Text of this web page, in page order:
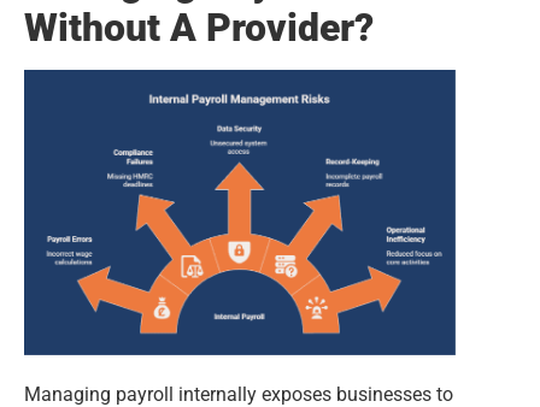
Without A Provider?
Managing payroll internally exposes businesses to